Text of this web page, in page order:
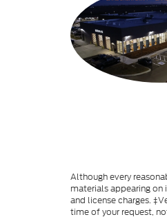
Although every
materials appearing
and license charges.
time of your request,